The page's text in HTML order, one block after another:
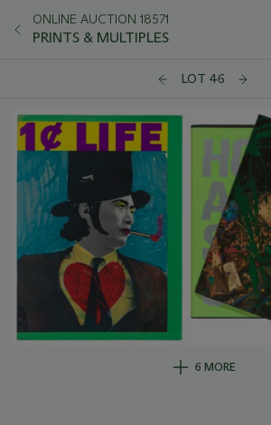
ONLINE AUCTION 18571
PRINTS & MULTIPLES
LOT 46
6 MORE